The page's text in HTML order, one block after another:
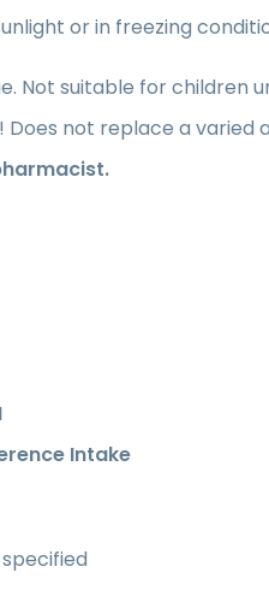
or in freezing
Not suitable for children
not replace a varied
Intake